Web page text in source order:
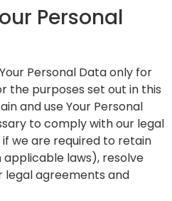
Personal
Personal Data only for
the purposes set out in this
and use Your Personal
to comply with our legal
we are required to retain
laws), resolve
legal agreements and